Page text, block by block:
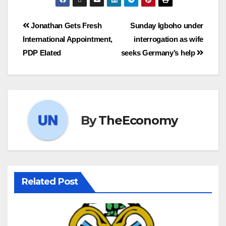
Sunday Igboho under
interrogation as wife
seeks Germany’s help
Jonathan Gets Fresh
International Appointment,
PDP Elated
ByTheEconomy
Related Post